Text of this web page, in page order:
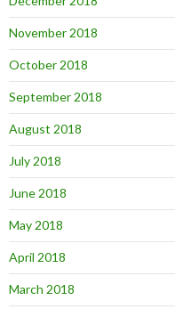
November 2018
October 2018
September 2018
August 2018
July 2018
June 2018
May 2018
April 2018
March 2018